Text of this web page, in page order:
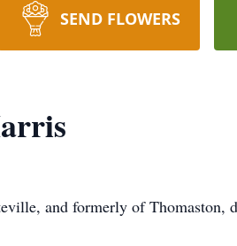
SEND FLOWERS
and formerly of Thomaston,